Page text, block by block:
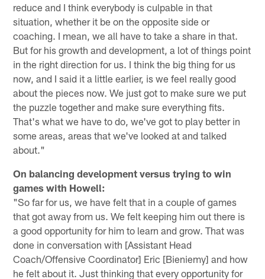
reduce and I think everybody is culpable in that
situation, whether it be on the opposite side or
coaching. I mean, we all have to take a share in that.
But for his growth and development, a lot of things point
in the right direction for us. I think the big thing for us
now, and I said it a little earlier, is we feel really good
about the pieces now. We just got to make sure we put
the puzzle together and make sure everything fits.
That's what we have to do, we've got to play better in
some areas, areas that we've looked at and talked
about."
On balancing development versus trying to win
games with Howell:
"So far for us, we have felt that in a couple of games
that got away from us. We felt keeping him out there is
a good opportunity for him to learn and grow. That was
done in conversation with [Assistant Head
Coach/Offensive Coordinator] Eric [Bieniemy] and how
he felt about it. Just thinking that every opportunity for